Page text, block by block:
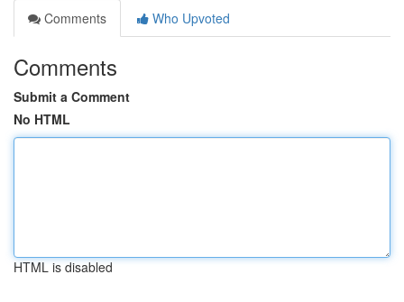
Comments
Who Upvoted
Comments
Submit a Comment
No HTML
HTML is disabled